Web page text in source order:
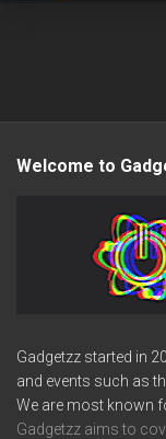
Welcome to
Gadgetzz started in
and events such as
We are most known
Gadgetzz aims to